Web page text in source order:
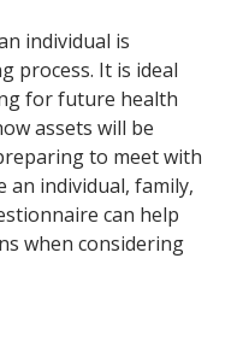
individual is
process. It is ideal
for future health
assets will be
to meet with
an individual, family,
can help
when considering